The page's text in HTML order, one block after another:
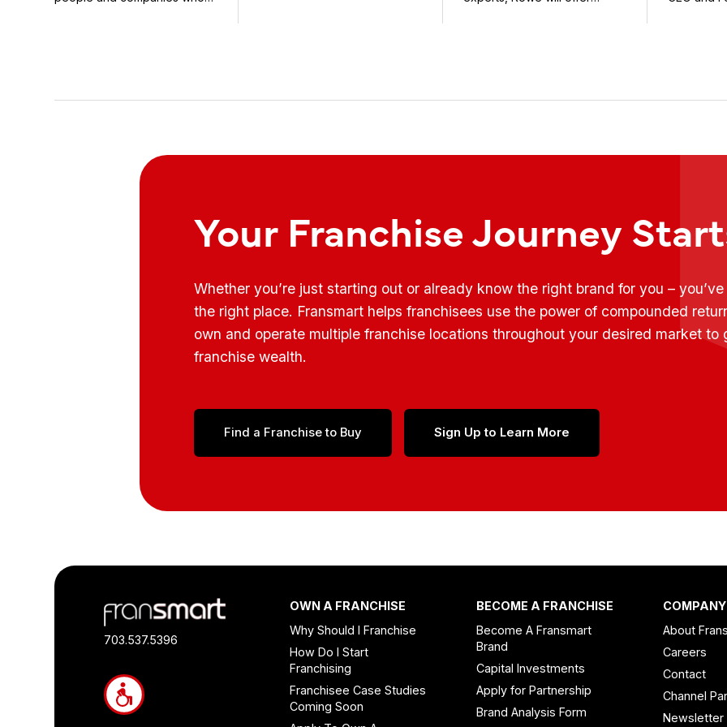
Your Franchise Journey
Whether you’re just starting out or already know the right brand for you –
the right place. Fransmart helps franchisees use the power of compounded
own and operate multiple franchise locations throughout your desired market to
franchise wealth.
Find a Franchise to Buy Sign Up to Learn More
Footer
Quick
Links
Information
703.537.5396
OWN A FRANCHISE
Why Should I Franchise
How Do I Start
Franchising
Franchisee Case Studies
Coming Soon
BECOME A FRANCHISE
Become A Fransmart
Brand
Capital Investments
Apply for Partnership
Brand Analysis Form
COMPANY
About
Careers
Contact
Channel
Newsletter